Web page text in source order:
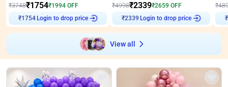
₹3748₹1754₹1994 OFF
₹1754
Login to drop price
₹4998₹2339₹2659 OFF
₹2339
Login to drop price
₹
₹
View all